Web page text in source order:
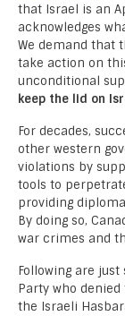
that Israel is an
acknowledges
We demand that
take action on
unconditional
keep the lid on
For decades,
other western
violations by
tools to
providing
By doing so,
war crimes and
Following are
Party who
the Israeli